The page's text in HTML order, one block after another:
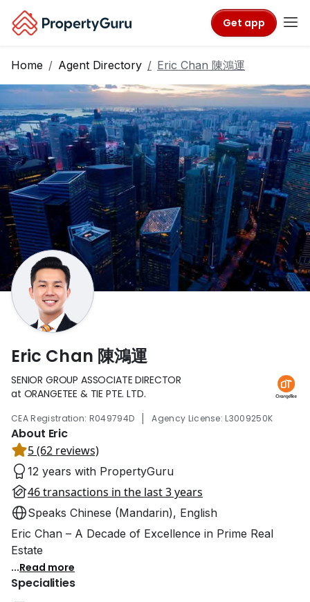
Get app
Home Agent Directory Eric Chan 陳鴻運
Eric Chan 陳鴻運
SENIOR GROUP ASSOCIATE DIRECTOR
at ORANGETEE & TIE PTE. LTD.
CEA Registration: R049794D | Agency License: L3009250K
About Eric
5 (62 reviews)
12 years with PropertyGuru
46 transactions in the last 3 years
Speaks Chinese (Mandarin), English
Eric Chan – A Decade of Excellence in Prime Real
Estate
...Read more
Specialities